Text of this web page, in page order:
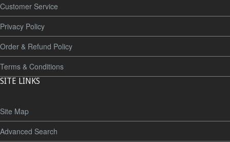
Customer Service
Privacy Policy
Order & Refund Policy
Terms & Conditions
SITE LINKS
Site Map
Advanced Search